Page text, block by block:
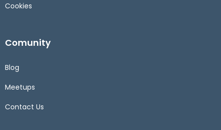
Cookies
Comunity
Blog
Meetups
Contact Us